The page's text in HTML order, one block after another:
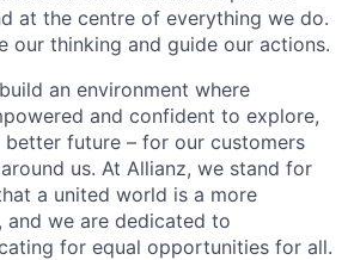
at the centre of everything we do.
our thinking and guide our actions.
an environment where
and confident to explore,
better future – for our customers
us. At Allianz, we stand for
a united world is a more
and we are dedicated to
for equal opportunities for all.